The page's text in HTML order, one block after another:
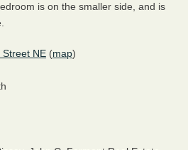
is on the smaller side, and is
NE (map)